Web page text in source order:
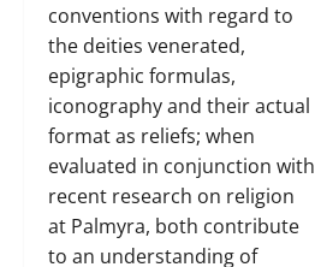
conventions with regard to
the deities venerated,
epigraphic formulas,
iconography and their actual
format as reliefs; when
evaluated in conjunction with
recent research on religion
at Palmyra, both contribute
to an understanding of